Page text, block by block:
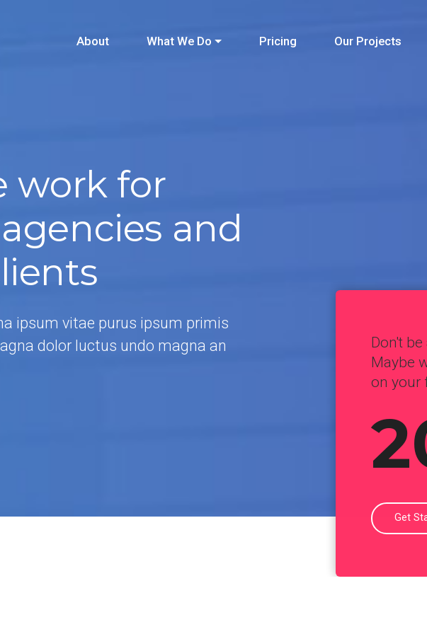
About What We Do Pricing Our Projects
work for
and
ipsum vitae purus ipsum primis
dolor luctus undo magna an
Don't
Maybe
on your
Get